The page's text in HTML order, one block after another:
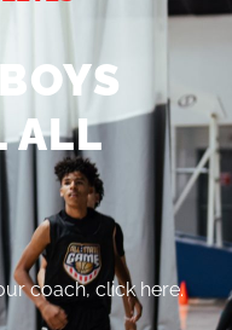
ALL
coach, click here.